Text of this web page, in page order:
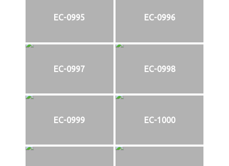
EC-0995 EC-0996
EC-0997 EC-0998
EC-0999 EC-1000